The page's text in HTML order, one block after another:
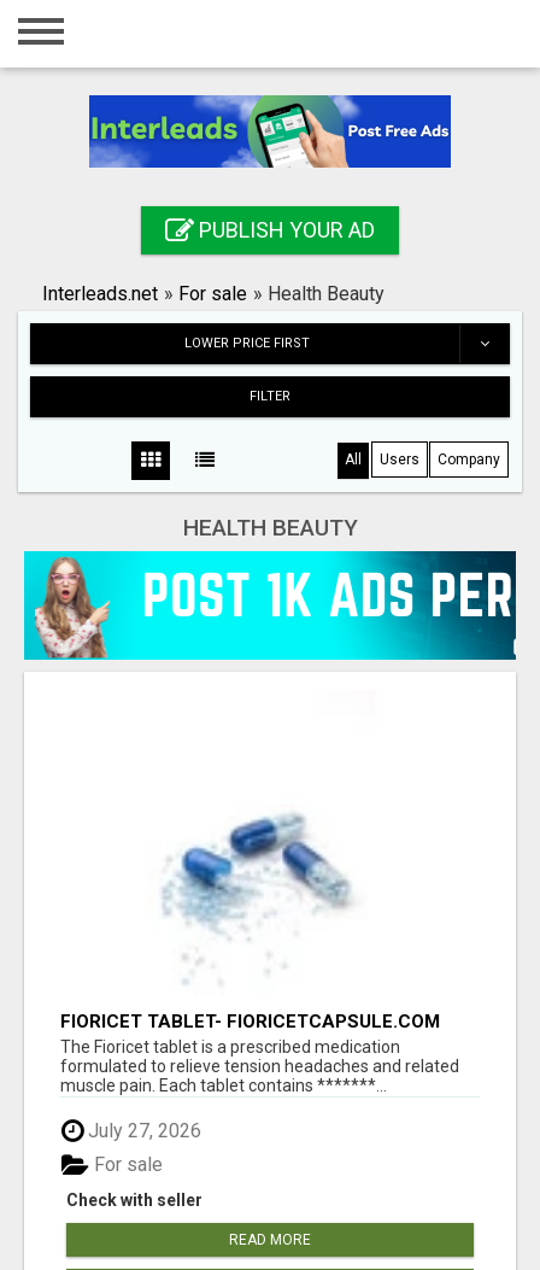
Home
Registration
Search
PUBLISH YOUR AD
Interleads.net » For sale » Health Beauty
LOWER PRICE FIRST
FILTER
All Users Company
HEALTH BEAUTY
FIORICET TABLET- FIORICETCAPSULE.COM
The Fioricet tablet is a prescribed medication
formulated to relieve tension headaches and related
muscle pain. Each tablet contains *******...
July 27, 2026
Check with seller
For sale
READ MORE